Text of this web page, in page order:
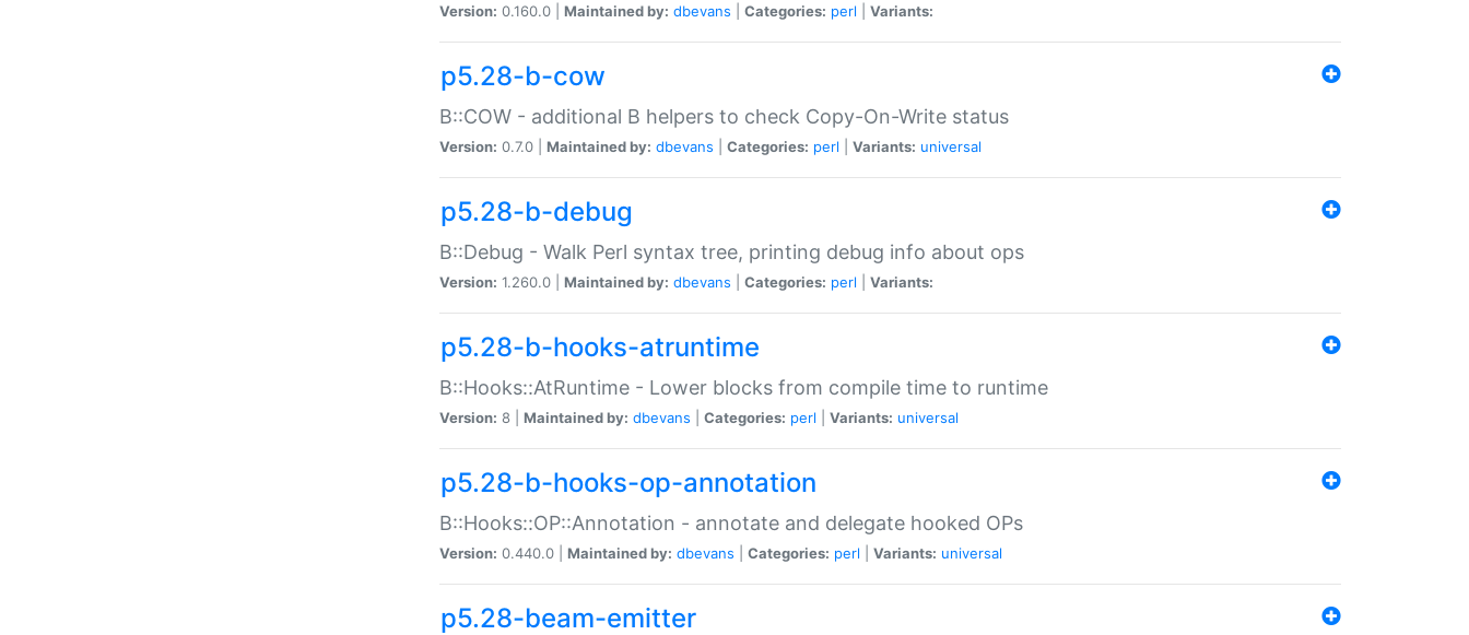
Version: 0.160.0 | Maintained by: dbevans Categories: perl Variants:
p5.28-b-cow
B::COW - additional B helpers to check Copy-On-Write status
Version: 0.7.0 | Maintained by: dbevans Categories: perl Variants: universal
p5.28-b-debug
B::Debug - Walk Perl syntax tree, printing debug info about ops
Version: 1.260.0 | Maintained by: dbevans Categories: perl Variants:
p5.28-b-hooks-atruntime
B::Hooks::AtRuntime - Lower blocks from compile time to runtime
Version: 8 | Maintained by: dbevans Categories: perl Variants: universal
p5.28-b-hooks-op-annotation
B::Hooks::OP::Annotation - annotate and delegate hooked OPs
Version: 0.440.0 | Maintained by: dbevans Categories: perl Variants: universal
p5.28-beam-emitter